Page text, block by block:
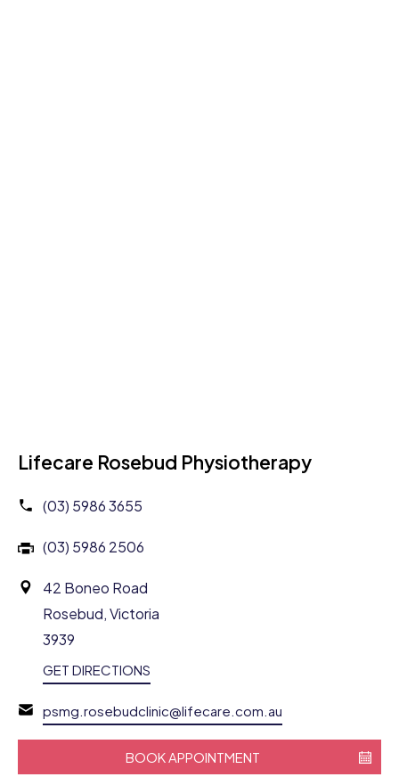
Lifecare Rosebud Physiotherapy
(03) 5986 3655
(03) 5986 2506
42 Boneo Road
Rosebud, Victoria
3939
GET DIRECTIONS
psmg.rosebudclinic@lifecare.com.au
BOOK APPOINTMENT